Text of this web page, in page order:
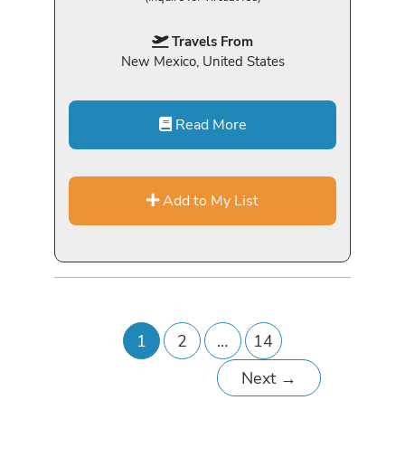
Travels From
New Mexico, United States
Read More
Add to My List
1 2 …
14
Next →